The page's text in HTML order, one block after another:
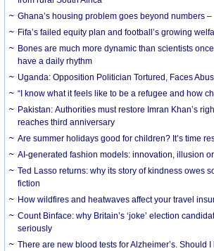
Ghana’s housing problem goes beyond numbers –
Fifa’s failed equity plan and football’s growing
Bones are much more dynamic than scientists
have a daily rhythm
Uganda: Opposition Politician Tortured, Faces
“I know what it feels like to be a refugee and how
Pakistan: Authorities must restore Imran Khan’s
reaches third anniversary
Are summer holidays good for children? It’s time
AI-generated fashion models: innovation, illusion
Ted Lasso returns: why its story of kindness owes
fiction
How wildfires and heatwaves affect your travel
Count Binface: why Britain’s ‘joke’ election
seriously
There are new blood tests for Alzheimer’s. Should